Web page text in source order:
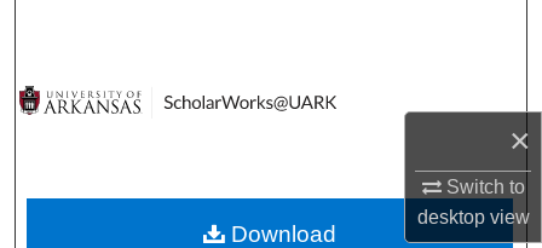
×
Switch to
desktopview
Download